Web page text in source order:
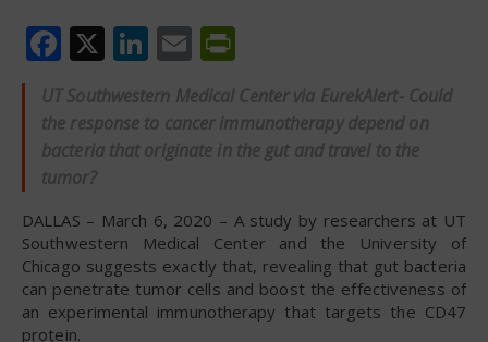
Facebook
X LinkedIn
Email
UT Southwestern Medical Center via EurekAlert- Could
the response to cancer immunotherapy depend on
bacteria that originate in the gut and travel to the
tumor?
DALLAS – March 6, 2020 – A study by researchers at UT
Southwestern Medical Center and the University of
Chicago suggests exactly that, revealing that gut bacteria
can penetrate tumor cells and boost the effectiveness of
an experimental immunotherapy that targets the CD47
protein.